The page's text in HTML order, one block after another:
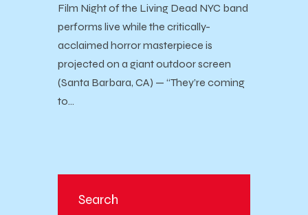
Film Night of the Living Dead NYC band
performs live while the critically-
acclaimed horror masterpiece is
projected on a giant outdoor screen
(Santa Barbara, CA) — “They’re coming
to…
Search